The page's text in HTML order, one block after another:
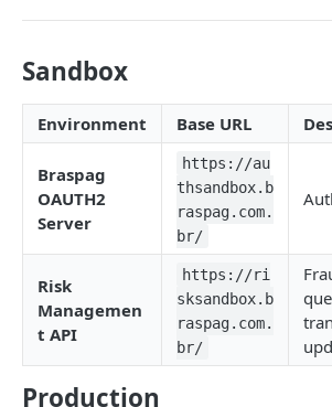
Update on the Cybersource status
Analyzing a transaction on ClearSale
ANTIFRAUD WITH ACI
Analyzing a transaction at ACI
Querying a transaction at ACI
ASSOCIATING A TRANSACTION
Antifraude and Gateway
Sandbox
Environment Base URL
Braspag
OAUTH2
Server
https://au
thsandbox.b
raspag.com.
br/
Risk
Managemen
t API
https://ri
sksandbox.b
raspag.com.
br/
Production